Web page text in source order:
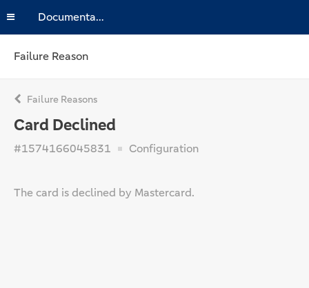
Documentation
Failure Reason
Failure Reasons
Card Declined
#1574166045831 Configuration
The card is declined by Mastercard.